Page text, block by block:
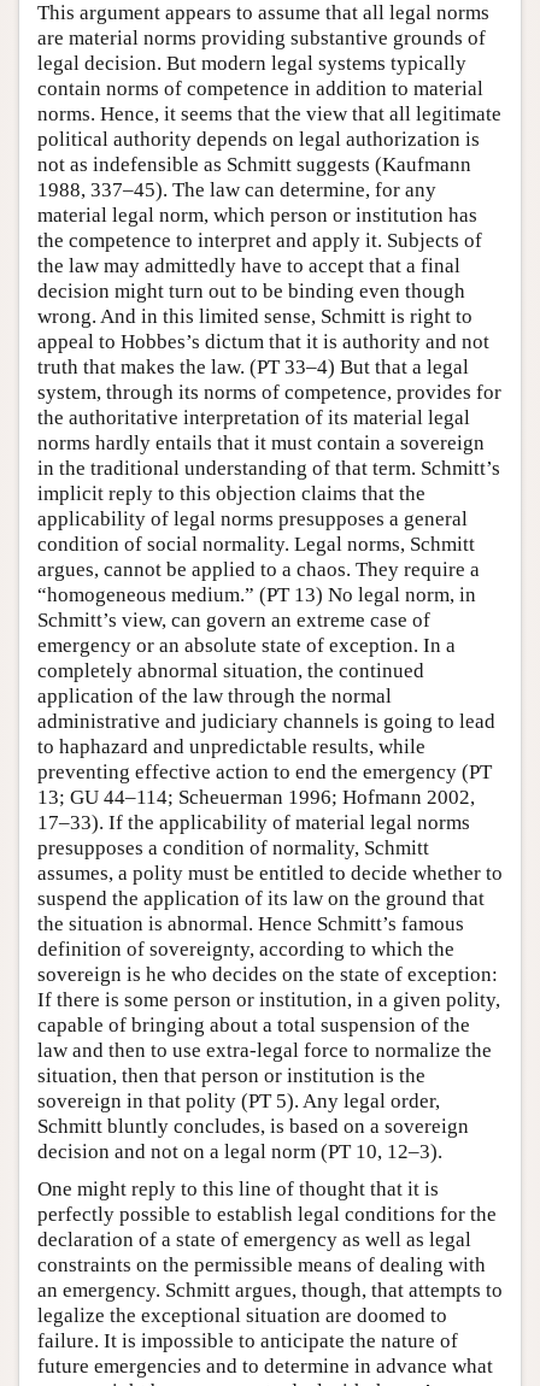
This argument appears to assume that all legal norms
are material norms providing substantive grounds of
legal decision. But modern legal systems typically
contain norms of competence in addition to material
norms. Hence, it seems that the view that all legitimate
political authority depends on legal authorization is
not as indefensible as Schmitt suggests (Kaufmann
1988, 337–45). The law can determine, for any
material legal norm, which person or institution has
the competence to interpret and apply it. Subjects of
the law may admittedly have to accept that a final
decision might turn out to be binding even though
wrong. And in this limited sense, Schmitt is right to
appeal to Hobbes’s dictum that it is authority and not
truth that makes the law. (PT 33–4) But that a legal
system, through its norms of competence, provides for
the authoritative interpretation of its material legal
norms hardly entails that it must contain a sovereign
in the traditional understanding of that term. Schmitt’s
implicit reply to this objection claims that the
applicability of legal norms presupposes a general
condition of social normality. Legal norms, Schmitt
argues, cannot be applied to a chaos. They require a
“homogeneous medium.” (PT 13) No legal norm, in
Schmitt’s view, can govern an extreme case of
emergency or an absolute state of exception. In a
completely abnormal situation, the continued
application of the law through the normal
administrative and judiciary channels is going to lead
to haphazard and unpredictable results, while
preventing effective action to end the emergency (PT
13; GU 44–114; Scheuerman 1996; Hofmann 2002,
17–33). If the applicability of material legal norms
presupposes a condition of normality, Schmitt
assumes, a polity must be entitled to decide whether to
suspend the application of its law on the ground that
the situation is abnormal. Hence Schmitt’s famous
definition of sovereignty, according to which the
sovereign is he who decides on the state of exception:
If there is some person or institution, in a given polity,
capable of bringing about a total suspension of the
law and then to use extra-legal force to normalize the
situation, then that person or institution is the
sovereign in that polity (PT 5). Any legal order,
Schmitt bluntly concludes, is based on a sovereign
decision and not on a legal norm (PT 10, 12–3).
One might reply to this line of thought that it is
perfectly possible to establish legal conditions for the
declaration of a state of emergency as well as legal
constraints on the permissible means of dealing with
an emergency. Schmitt argues, though, that attempts to
legalize the exceptional situation are doomed to
failure. It is impossible to anticipate the nature of
future emergencies and to determine in advance what